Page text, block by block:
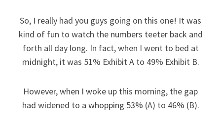
So, I really had you guys going on this one! It was
kind of fun to watch the numbers teeter back and
forth all day long. In fact, when I went to bed at
midnight, it was 51% Exhibit A to 49% Exhibit B.
However, when I woke up this morning, the gap
had widened to a whopping 53% (A) to 46% (B).